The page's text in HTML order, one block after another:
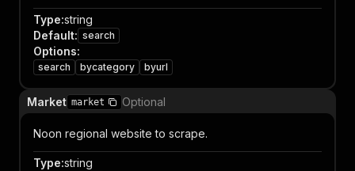
Type:string
Default: search
Options:
search bycategory byurl
Market market Optional
Noon regional website to scrape.
Type:string